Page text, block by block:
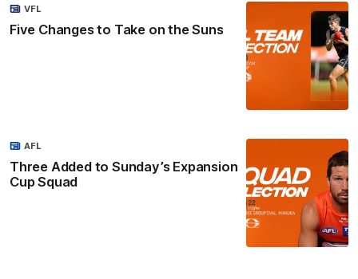
Five Changes to Take on the Suns
VFL
Three Added to Sunday’s Expansion
Cup Squad
AFL